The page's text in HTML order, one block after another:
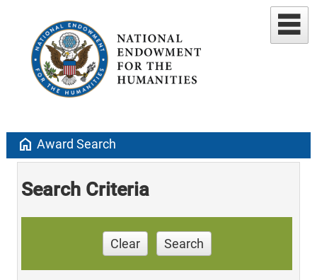
home Award Search
Search Criteria
Clear Search